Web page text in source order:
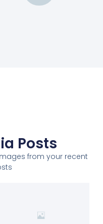
Posts
from your recent